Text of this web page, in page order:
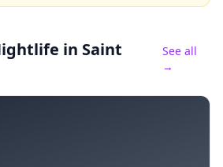
in Saint
See all
→